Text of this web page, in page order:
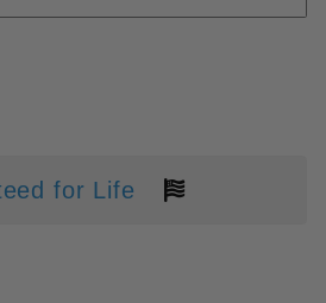
for Life